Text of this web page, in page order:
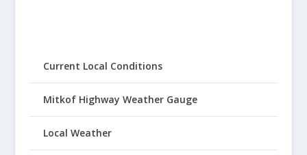
Current Local Conditions
Mitkof Highway Weather Gauge
Local Weather